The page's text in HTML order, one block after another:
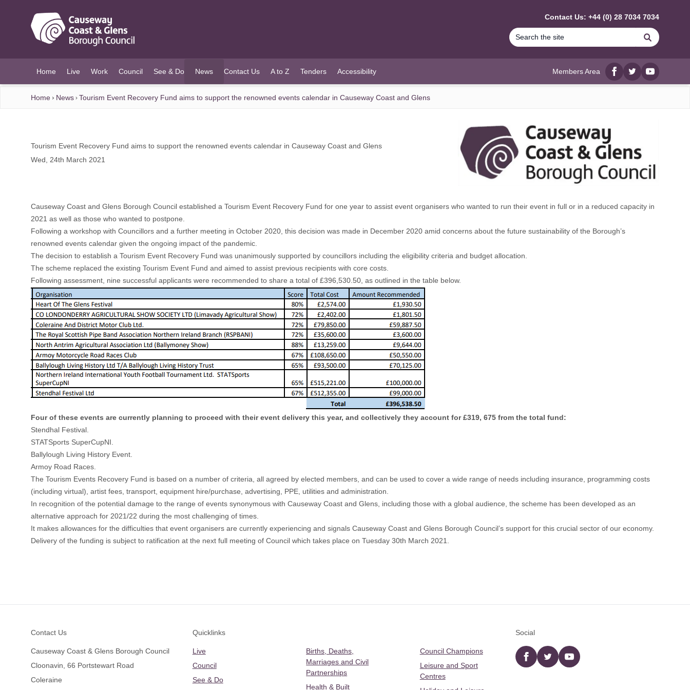
Contact Us: +44 (0) 28 7034 7034
Search
Home Live Work Council See & Do News
(current)
Contact Us A to Z Tenders Accessibility Members Area
Facebook
twitterYouTube
Home News Tourism Event Recovery Fund aims to support the renowned events calendar in Causeway Coast and Glens
Tourism Event Recovery Fund aims to support the renowned events calendar in Causeway Coast and Glens
Wed, 24th March 2021
Causeway Coast and Glens Borough Council established a Tourism Event Recovery Fund for one year to assist event organisers who wanted to run their event in full or in a reduced capacity in
2021 as well as those who wanted to postpone.
Following a workshop with Councillors and a further meeting in October 2020, this decision was made in December 2020 amid concerns about the future sustainability of the Borough’s
renowned events calendar given the ongoing impact of the pandemic.
The decision to establish a Tourism Event Recovery Fund was unanimously supported by councillors including the eligibility criteria and budget allocation.
The scheme replaced the existing Tourism Event Fund and aimed to assist previous recipients with core costs.
Following assessment, nine successful applicants were recommended to share a total of £396,530.50, as outlined in the table below.
Four of these events are currently planning to proceed with their event delivery this year, and collectively they account for £319, 675 from the total fund:
Stendhal Festival.
STATSports SuperCupNI.
Ballylough Living History Event.
Armoy Road Races.
The Tourism Events Recovery Fund is based on a number of criteria, all agreed by elected members, and can be used to cover a wide range of needs including insurance, programming costs
(including virtual), artist fees, transport, equipment hire/purchase, advertising, PPE, utilities and administration.
In recognition of the potential damage to the range of events synonymous with Causeway Coast and Glens, including those with a global audience, the scheme has been developed as an
alternative approach for 2021/22 during the most challenging of times.
It makes allowances for the difficulties that event organisers are currently experiencing and signals Causeway Coast and Glens Borough Council’s support for this crucial sector of our economy.
Delivery of the funding is subject to ratification at the next full meeting of Council which takes place on Tuesday 30th March 2021.
Contact Us
Causeway Coast & Glens Borough Council
Cloonavin, 66 Portstewart Road
Coleraine
Quicklinks
Live
Council
See & Do
Births, Deaths,
Marriages and Civil
Partnerships
Health & Built
Council Champions
Leisure and Sport
Centres
Social
Facebooktwitter YouTube